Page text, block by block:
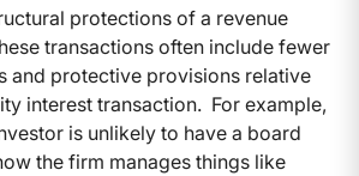
protections of a revenue
transactions often include fewer
and protective provisions relative
interest transaction. For example,
is unlikely to have a board
the firm manages things like